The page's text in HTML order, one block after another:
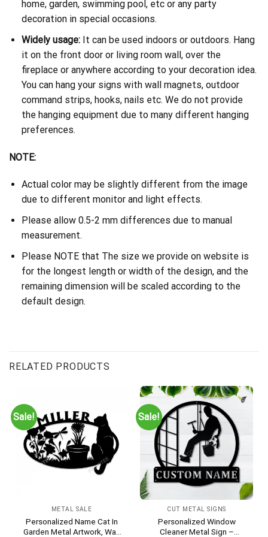
home, garden, swimming pool, etc or any party
decoration in special occasions.
Widely usage:It can be used indoors or outdoors. Hang
it on the front door or living room wall, over the
fireplace or anywhere according to your decoration idea.
You can hang your signs with wall magnets, outdoor
command strips, hooks, nails etc. We do not provide
the hanging equipment due to many different hanging
preferences.
NOTE:
Actual color may be slightly different from the image
due to different monitor and light effects.
Please allow 0.5-2 mm differences due to manual
measurement.
Please NOTE that The size we provide on website is
for the longest length or width of the design, and the
remaining dimension will be scaled according to the
default design.
RELATED PRODUCTS
Sale!
METAL SALE
Personalized Name Cat In
Garden Metal Artwork, Wall
Sale!
CUT METAL SIGNS
Personalized Window
Cleaner Metal Sign –